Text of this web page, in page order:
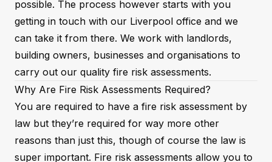
possible. The process however starts with you
getting in touch with our Liverpool office and we
can take it from there. We work with landlords,
building owners, businesses and organisations to
carry out our quality fire risk assessments.
Why Are Fire Risk Assessments Required?
You are required to have a fire risk assessment by
law but they’re required for way more other
reasons than just this, though of course the law is
super important. Fire risk assessments allow you to